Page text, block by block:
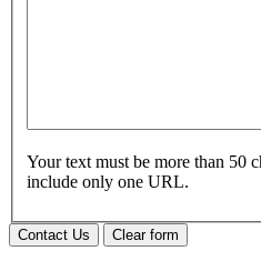
Your text must be more than 50
include only one URL.
Contact Us Clear form